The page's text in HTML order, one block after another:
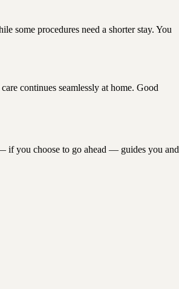
some procedures need a shorter stay. You
continues seamlessly at home. Good
if you choose to go ahead — guides you and